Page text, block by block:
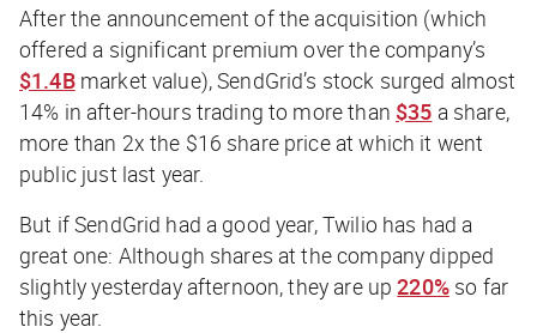
After the announcement of the acquisition (which
offered a significant premium over the company’s
$1.4Bmarket value), SendGrid’s stock surged almost
14% in after-hours trading to more than $35 a share,
more than 2x the $16 share price at which it went
public just last year.
But if SendGrid had a good year, Twilio has had a
great one: Although shares at the company dipped
slightly yesterday afternoon, they are up220%so far
this year.